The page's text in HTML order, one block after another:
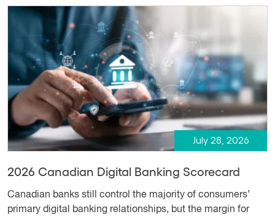
July 28, 2026
2026 Canadian Digital Banking Scorecard
Canadian banks still control the majority of consumers’
primary digital banking relationships, but the margin for